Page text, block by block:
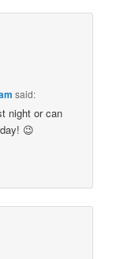
said:
night or can
😉